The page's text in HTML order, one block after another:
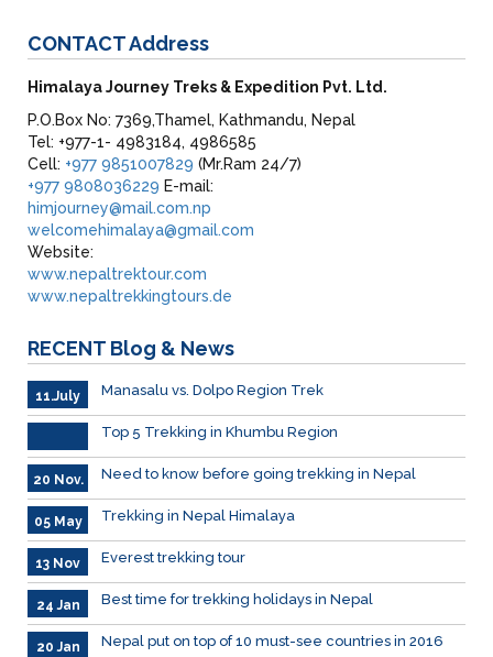
CONTACTAddress
Himalaya Journey Treks & Expedition Pvt. Ltd.
P.O.Box No: 7369,Thamel, Kathmandu, Nepal
Tel: +977-1- 4983184, 4986585
Cell: +977 9851007829 (Mr.Ram 24/7)
+977 9808036229 E-mail:
himjourney@mail.com.np
welcomehimalaya@gmail.com
Website:
www.nepaltrektour.com
www.nepaltrekkingtours.de
RECENT Blog & News
11.July Manasalu vs. Dolpo Region Trek
Top 5 Trekking in Khumbu Region
20 Nov. Need to know before going trekking in Nepal
05 May Trekking in Nepal Himalaya
13 Nov Everest trekking tour
24 Jan Best time for trekking holidays in Nepal
20 Jan Nepal put on top of 10 must-see countries in 2016